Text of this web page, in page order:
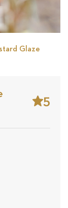
Glaze
5
Stars
Based
on